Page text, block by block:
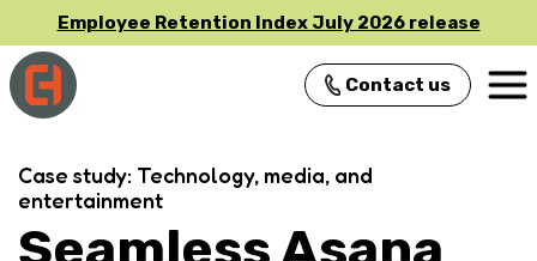
Employee Retention Index July 2026 release
Main Navigation Contact us
Case study: Technology, media, and
entertainment